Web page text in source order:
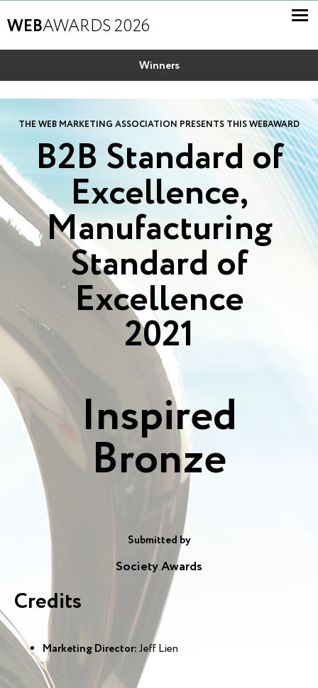
WEBAWARDS 2026
Winners
THE WEB MARKETING ASSOCIATION PRESENTS THIS WEBAWARD
B2B Standard of
Excellence,
Manufacturing
Standard of
Excellence
2021
Inspired
Bronze
Submitted by
Society Awards
Credits
Marketing Director:Jeff Lien